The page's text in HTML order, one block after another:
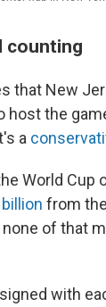
counting
that New
host the
a
World
from
of that
with